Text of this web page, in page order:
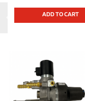
ADD TO CART